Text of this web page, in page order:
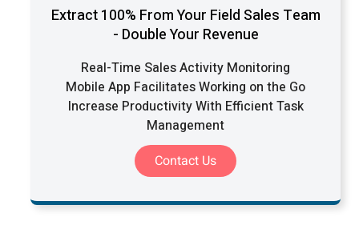
Extract 100% From Your Field Sales Team
- Double Your Revenue
Real-Time Sales Activity Monitoring
Mobile App Facilitates Working on the Go
Increase Productivity With Efficient Task
Management
Contact Us